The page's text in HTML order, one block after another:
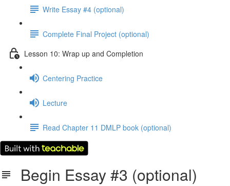
Write Essay #4 (optional)
Complete Final Project (optional)
Lesson 10: Wrap up and Completion
Centering Practice
Lecture
Read Chapter 11 DMLP book (optional)
Begin Essay #3 (optional)